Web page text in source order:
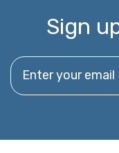
Sign
Enter your email